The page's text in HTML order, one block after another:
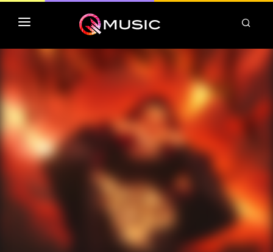
TOP MP3 ITUNES
CLASSEMENT DEEZER